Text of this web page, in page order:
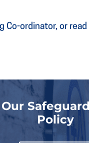
ordinator, or
Our
Policy